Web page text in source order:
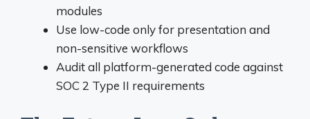
modules
Use low-code only for presentation and
non-sensitive workflows
Audit all platform-generated code against
SOC 2 Type II requirements